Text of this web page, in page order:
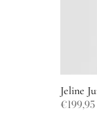
Jeline
€199,95